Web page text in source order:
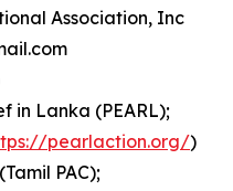
Association, Inc
in Lanka (PEARL);
pearlaction.org/)
PAC);